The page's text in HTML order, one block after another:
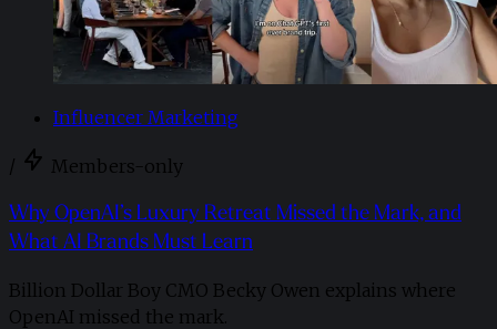
Influencer Marketing
/ Members-only
Why OpenAI’s Luxury Retreat Missed the Mark, and
What AI Brands Must Learn
Billion Dollar Boy CMO Becky Owen explains where
OpenAI missed the mark.